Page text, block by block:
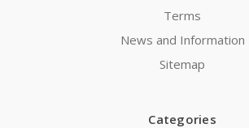
Terms
News and Information
Sitemap
Categories